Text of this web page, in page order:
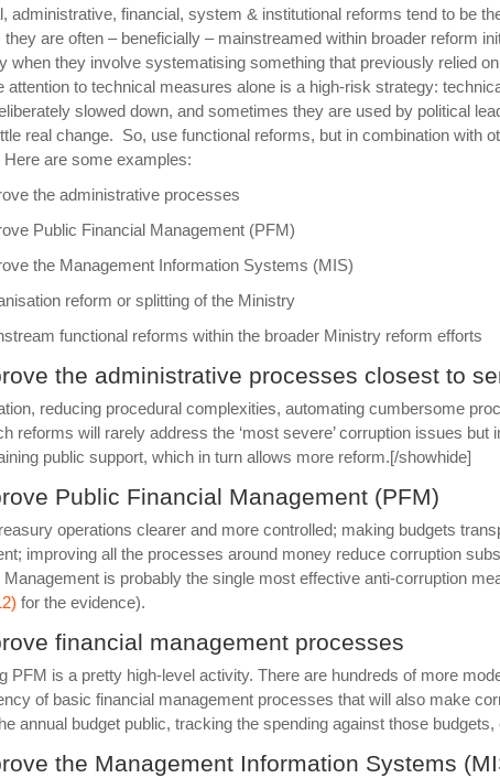
administrative, financial, system & institutional reforms tend to be
they are often – beneficially – mainstreamed within broader reform
when they involve systematising something that previously relied
attention to technical measures alone is a high-risk strategy:
slowed down, and sometimes they are used by political
real change. So, use functional reforms, but in combination with
are some examples:
the administrative processes
Public Financial Management (PFM)
the Management Information Systems (MIS)
reform or splitting of the Ministry
functional reforms within the broader Ministry reform efforts
the administrative processes closest to
reducing procedural complexities, automating cumbersome
reforms will rarely address the ‘most severe’ corruption issues
public support, which in turn allows more reform.[/showhide]
Public Financial Management (PFM)
operations clearer and more controlled; making budgets
improving all the processes around money reduce corruption
Management is probably the single most effective anti-corruption
for the evidence).
financial management processes
PFM is a pretty high-level activity. There are hundreds of more
of basic financial management processes that will also make
annual budget public, tracking the spending against those
the Management Information Systems